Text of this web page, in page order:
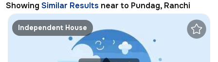
Showing Similar Results near to Pundag, Ranchi
Independent House